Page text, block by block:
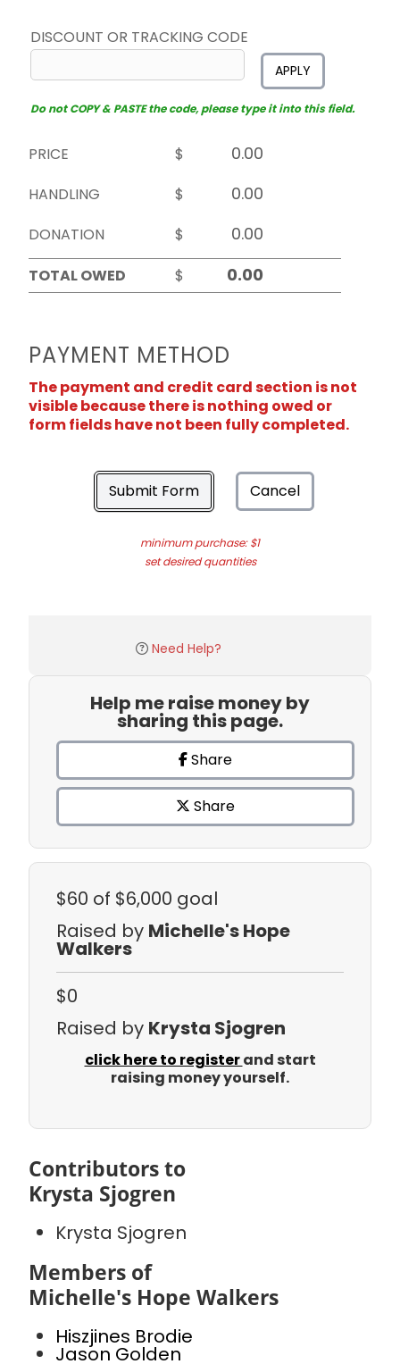
DISCOUNT OR TRACKING CODE
APPLY
Do not COPY & PASTE the code, please type it into this field.
PRICE
$
HANDLING
$
DONATION
$
TOTAL OWED
$
PAYMENT METHOD
The payment and credit card section is not
visible because there is nothing owed or
form fields have not been fully completed.
Submit Form Cancel
minimum purchase: $1
set desired quantities
Need Help?
Help me raise money by
sharing this page.
Share
Share
$60 of $6,000 goal
Raised by Michelle's Hope
Walkers
$0
Raised by Krysta Sjogren
click here to registerand start
raising money yourself.
Contributors to
Krysta Sjogren
Krysta Sjogren
Members of
Michelle's Hope Walkers
Hiszjines Brodie
Jason Golden